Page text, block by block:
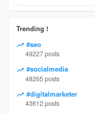
Trending !
#seo
49227 posts
#socialmedia
48265 posts
#digitalmarketer
43612 posts